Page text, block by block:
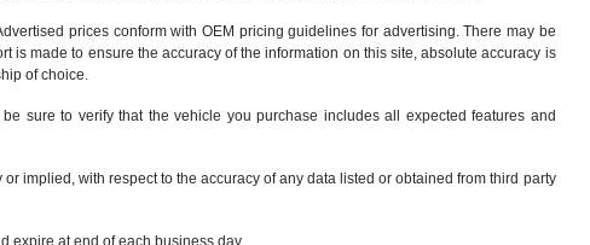
prices conform with OEM pricing guidelines for advertising. There may be
is made to ensure the accuracy of the information on this site, absolute accuracy is
of choice.
sure to verify that the vehicle you purchase includes all expected features and
implied, with respect to the accuracy of any data listed or obtained from third party
expire at end of each business day.